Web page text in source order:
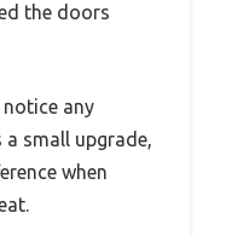
the doors
notice any
a small upgrade,
when